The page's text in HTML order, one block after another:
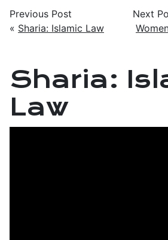
Previous Post
« Sharia: Islamic Law
Next
Sharia:
Law